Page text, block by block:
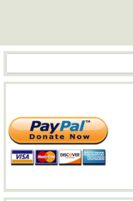
Search